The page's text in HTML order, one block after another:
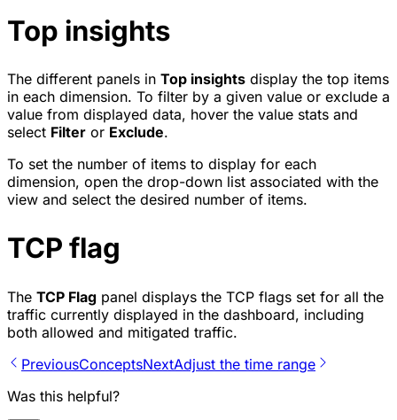
Top insights
The different panels in Top insights display the top items
in each dimension. To filter by a given value or exclude a
value from displayed data, hover the value stats and
select Filter or Exclude.
To set the number of items to display for each
dimension, open the drop-down list associated with the
view and select the desired number of items.
TCP flag
The TCP Flag panel displays the TCP flags set for all the
traffic currently displayed in the dashboard, including
both allowed and mitigated traffic.
PreviousConceptsNextAdjust the time range
Was this helpful?